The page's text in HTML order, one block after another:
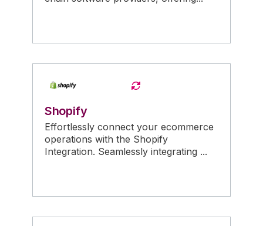
Shopify
Effortlessly connect your ecommerce
operations with the Shopify
Integration. Seamlessly integrating ...